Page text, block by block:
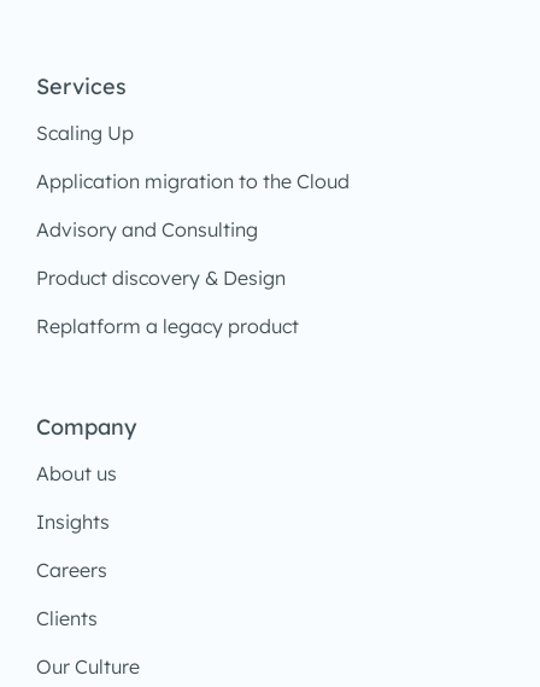
Services
Scaling Up
Application migration to the Cloud
Advisory and Consulting
Product discovery & Design
Replatform a legacy product
Company
About us
Insights
Careers
Clients
Our Culture